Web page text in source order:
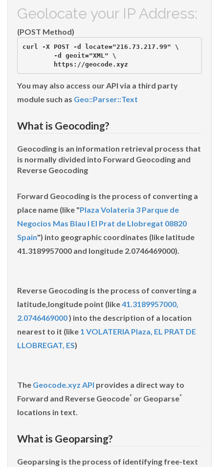
Geolocate your IP Address:
(POST Method)
curl -X POST -d locate="216.73.217.99" \
You may also access our API via a third party
module such as Geo::Parser::Text
What is Geocoding?
Geocoding is an information retrieval process that
is normally divided into Forward Geocoding and
Reverse Geocoding
Forward Geocoding is the process of converting a
place name (like "Plaza Volateria 3 Parque de
Negocios Mas Blau I El Prat de Llobregat 08820
Spain") into geographic coordinates (like latitude
41.3189957000 and longitude 2.0746469000).
Reverse Geocoding is the process of converting a
latitude,longitude point (like41.3189957000,
2.0746469000) into the description of a location
nearest to it (like 1 VOLATERIA Plaza, EL PRAT DE
LLOBREGAT, ES)
The Geocode.xyz API provides a direct way to
Forward and Reverse Geocode* or Geoparse*
locations in text.
What is Geoparsing?
Geoparsing is the process of identifying free-text